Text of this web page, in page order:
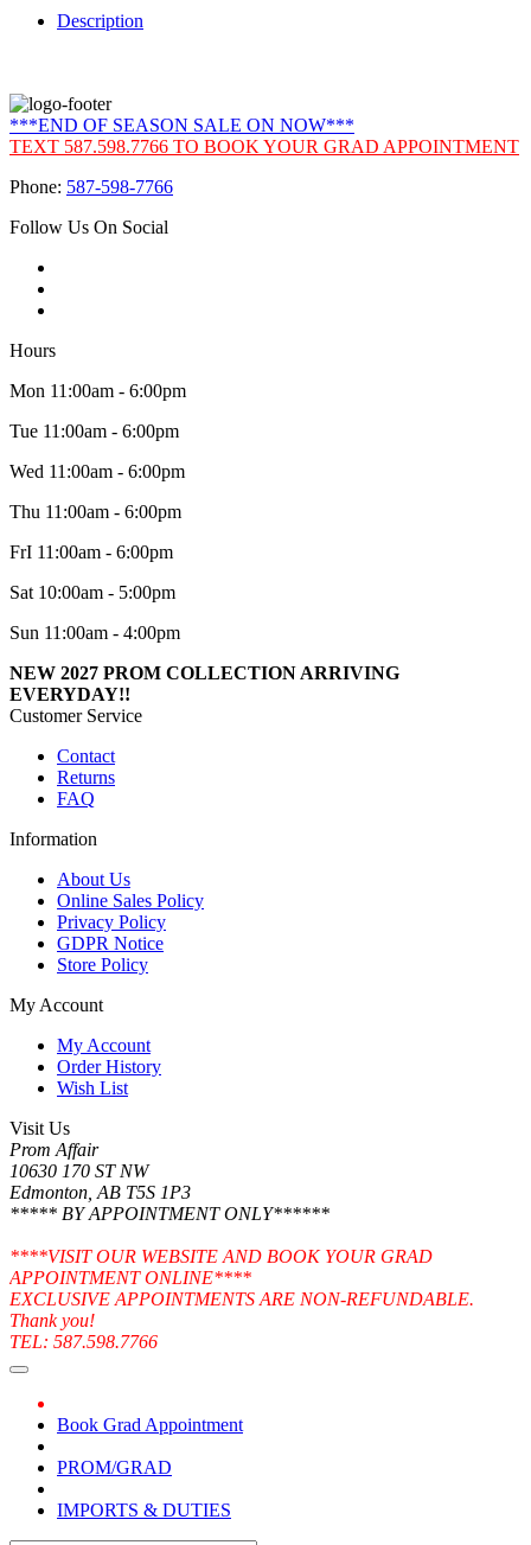
Description
***END OF SEASON SALE ON NOW***
TEXT 587.598.7766 TO BOOK YOUR GRAD APPOINTMENT
Phone: 587-598-7766
Follow Us On Social
Hours
Mon 11:00am - 6:00pm
Tue 11:00am - 6:00pm
Wed 11:00am - 6:00pm
Thu 11:00am - 6:00pm
FrI 11:00am - 6:00pm
Sat 10:00am - 5:00pm
Sun 11:00am - 4:00pm
NEW 2027 PROM COLLECTION ARRIVING
EVERYDAY!!
Customer Service
Contact
Returns
FAQ
Information
About Us
Online Sales Policy
Privacy Policy
GDPR Notice
Store Policy
My Account
My Account
Order History
Wish List
Visit Us
Prom Affair
10630 170 ST NW
Edmonton, AB T5S 1P3
***** BY APPOINTMENT ONLY******
****VISIT OUR WEBSITE AND BOOK YOUR GRAD
APPOINTMENT ONLINE****
EXCLUSIVE APPOINTMENTS ARE NON-REFUNDABLE.
Thank you!
TEL: 587.598.7766
Book Grad Appointment
PROM/GRAD
IMPORTS & DUTIES